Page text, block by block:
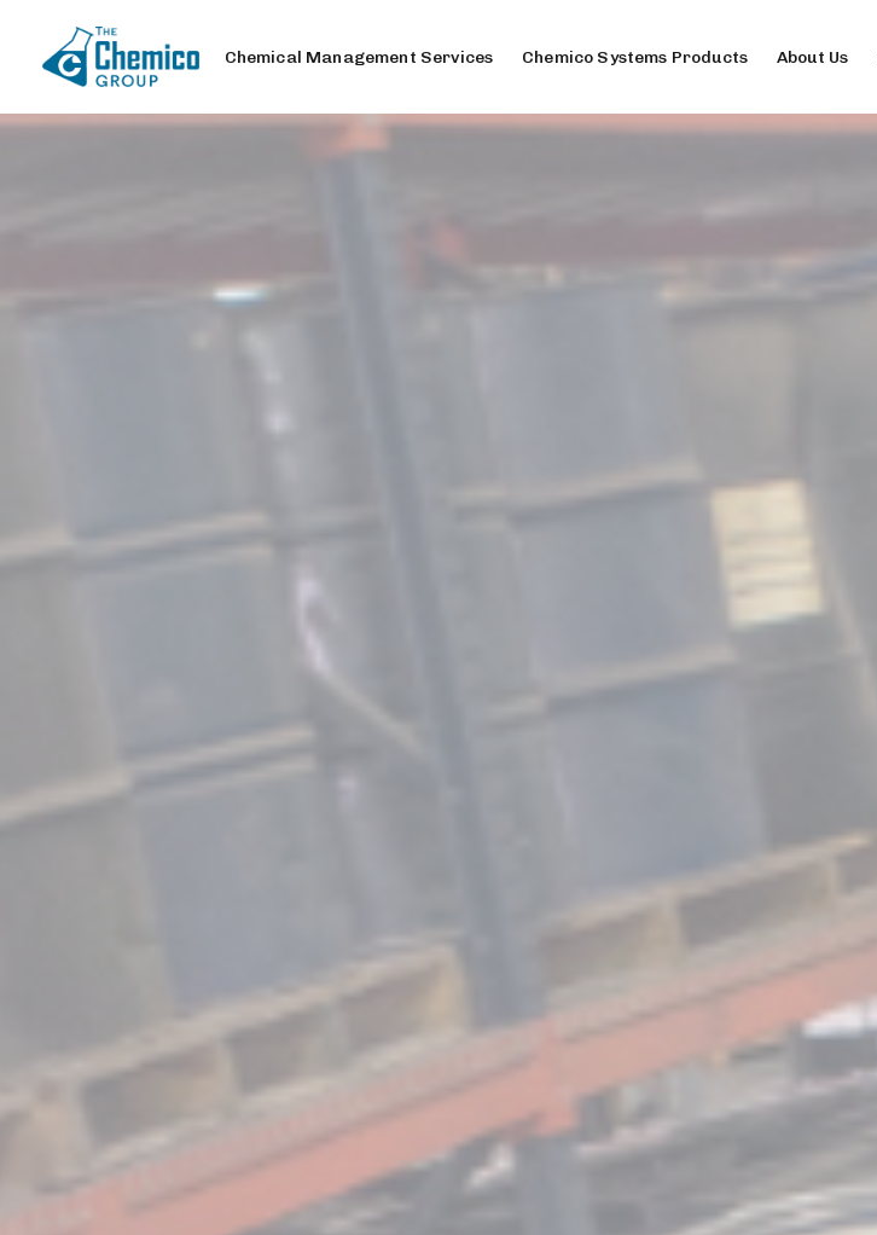
Chemical Management Services Chemico Systems Products About Us